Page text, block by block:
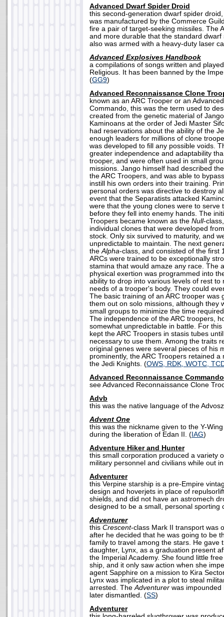
Advanced Dwarf Spider Droid
this second-generation dwarf spider
was manufactured by the Commerce
fire a pair of target-seeking missiles. The
and more durable that the standard dwarf
also was armed with a heavy-duty laser
Advanced Explosives Handbook
a compilations of songs written and
Religious. It has been banned by the
(GG9)
Advanced Reconnaissance Clone
known as an ARC Trooper or an
Commando, this was the term used to
created from the genetic material of
Kaminoans at the order of Jedi Master
had reservations about the ability of the
enough leaders for millions of clone
was developed to fill any possible voids.
greater independence and adaptability
trooper, and were often used in small
missions. Jango himself had described
the ARC Troopers, and was able to
instill his own orders into their training.
personal orders was directive to destroy
event that the Separatists attacked
were that the young clones were to serve
before they fell into enemy hands. The
Troopers became known as the Null-
individual clones that were developed
stock. Only six survived to maturity, and
unpredictable to maintain. The next
theAlpha-class, and consisted of the first
ARCs were trained to be exceptionally
stamina that would amaze any race. The
physical exertion was programmed into
ability to drop into various levels of rest to
needs of a trooper's body. They could
The basic training of an ARC trooper was
them out on solo missions, although they
small groups to minimize the time
The independence of the ARC troopers,
somewhat unpredictable in battle. For
kept the ARC Troopers in stasis tubes
necessary to use them. Among the traits
original genes were several pieces of his
prominently, the ARC Troopers retained
the Jedi Knights. (OWS, RDK, WOTC,
Advanced Reconnaissance Commando
see Advanced Reconnaissance Clone
Advb
this was the native language of the
Advent One
this was the nickname given to the Y-
during the liberation of Edan II. ( IAG)
Adventure Hiker and Hunter
this small corporation produced a variety
military personnel and civilians while out
Adventurer
this Verpine starship is a pre-Empire
design and hoverjets in place of
shields, and did not have an astromech
designed to be a small, personal sporting
Adventurer
this Crescent-class Mark II transport was
after he decided that he was going to be
family to travel among the stars. He gave
daughter, Lynx, as a graduation present
the Imperial Academy. She found little
ship, and it only saw action when she
agent Sapphire on a mission to Kira
Lynx was implicated in a plot to steal
arrested. TheAdventurer was impounded
later dismantled. (SS)
Adventurer